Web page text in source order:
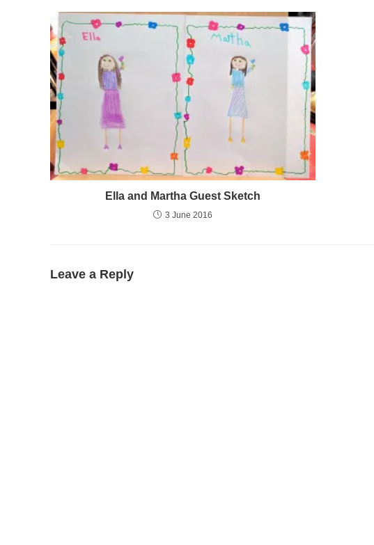
Ella and Martha Guest Sketch
3 June 2016
Leave a Reply